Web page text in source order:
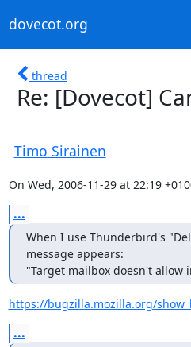
dovecot.org
thread
Re: [Dovecot]
Timo Sirainen
On Wed, 2006-11-29 at 22:19
...
When I use Thunderbird's
message appears:
"Target mailbox doesn't allow
https://bugzilla.mozilla.org/
...